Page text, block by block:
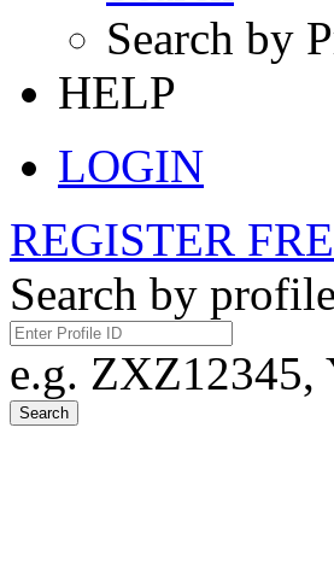
Search by
HELP
LOGIN
REGISTER
Search by
e.g. ZXZ12345,
Search